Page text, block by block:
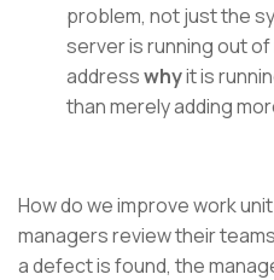
problem, not just the
server is running out
addresswhyit is
than merely adding
How do we improve work
managers review their
a defect is found, the